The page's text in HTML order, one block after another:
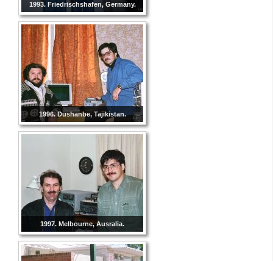
1993. Friedrischshafen, Germany.
1996. Dushanbe, Tajikistan.
1997. Melbourne, Ausralia.